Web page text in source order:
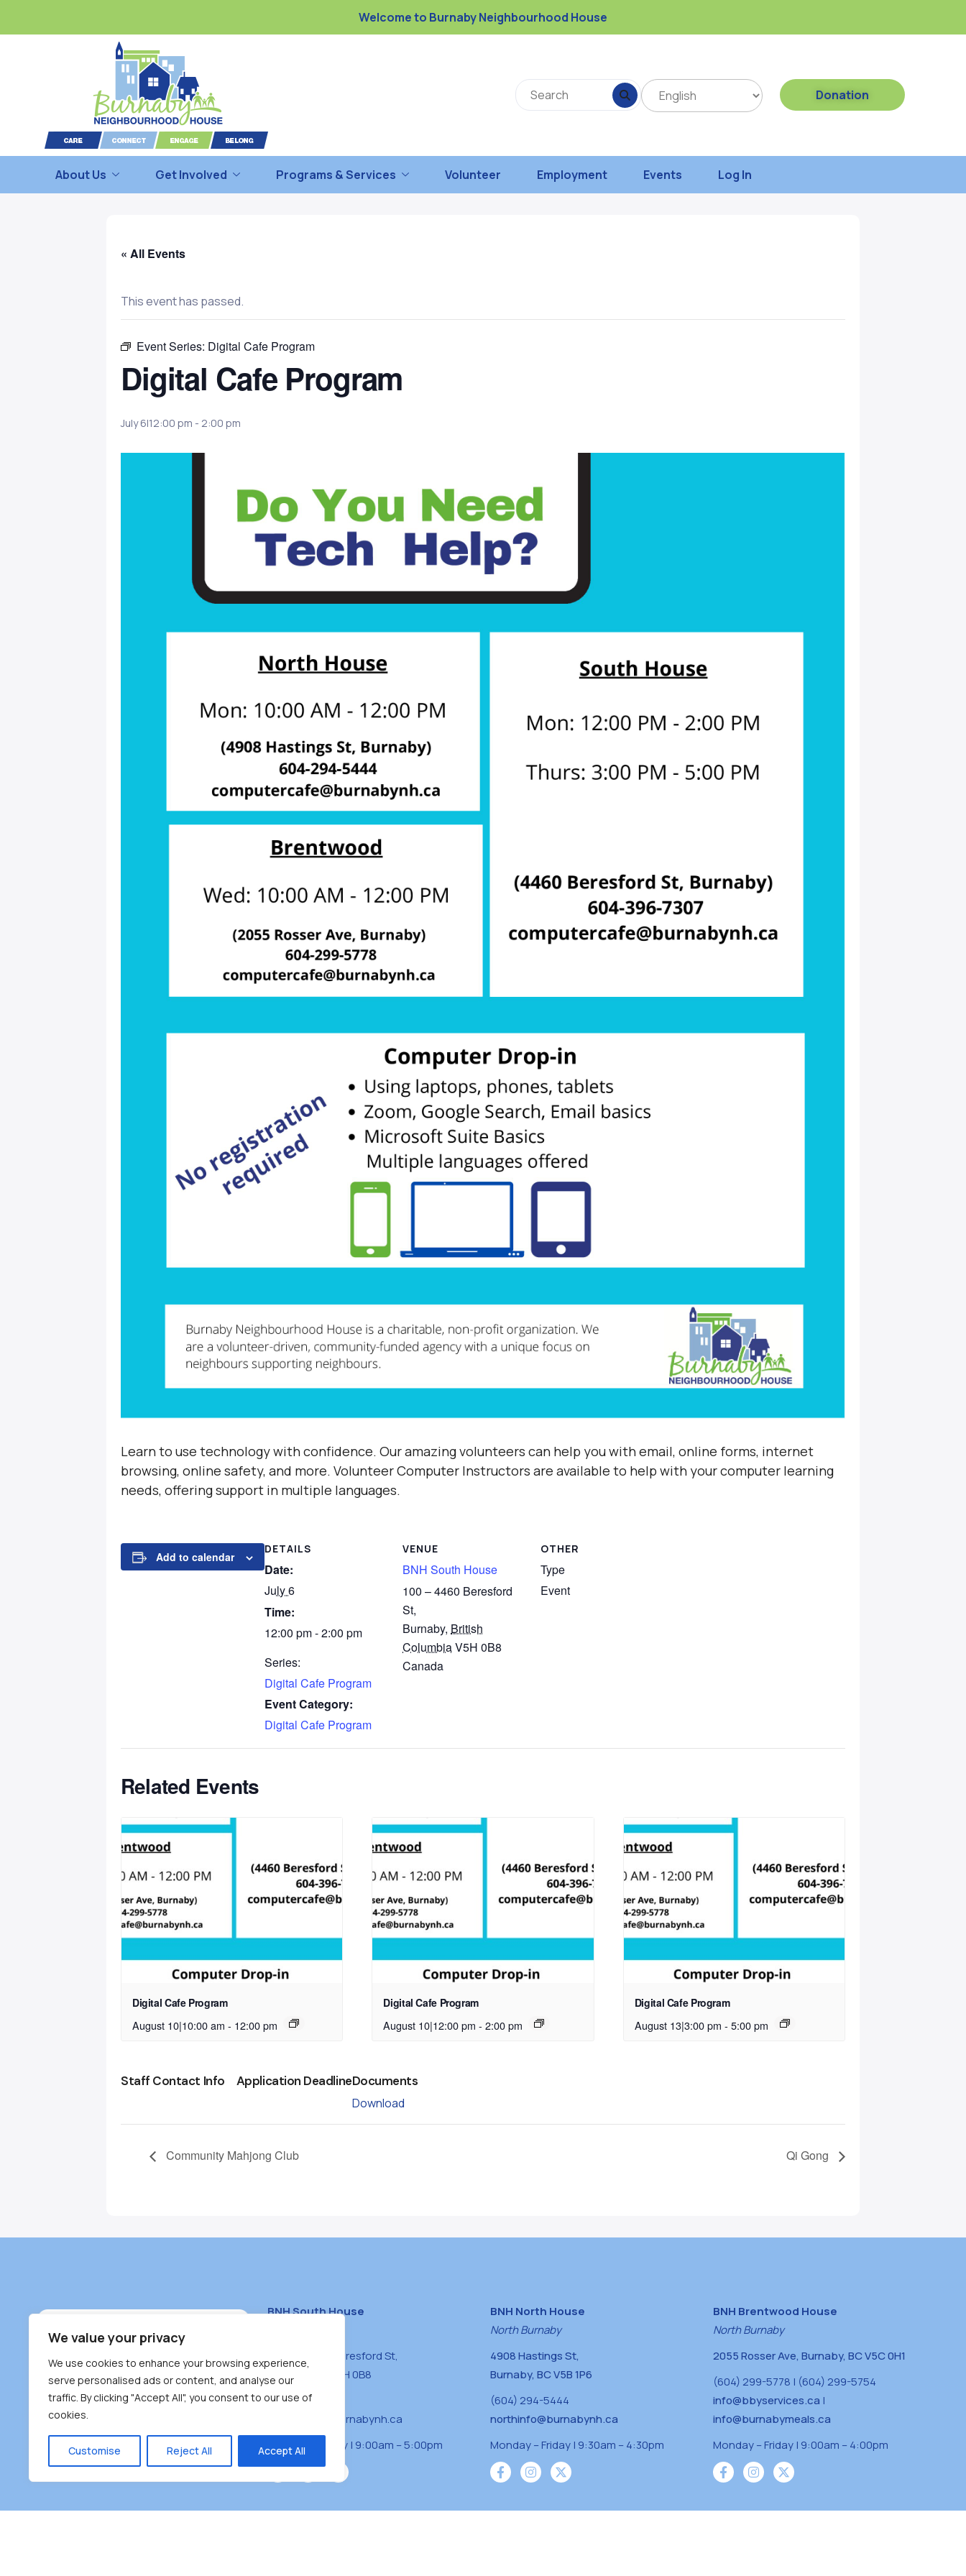
We value your privacy
We use cookies to enhance your browsing experience,
serve personalised ads or content, and analyse our
traffic. By clicking "Accept All", you consent to our use of
cookies.
Customise Reject All Accept All
Welcome to Burnaby Neighbourhood House
Donation
About Us Get Involved Programs & Services Volunteer Employment Events Log In
« All Events
This event has passed.
Event Series: Digital Cafe Program
Digital Cafe Program
July 6|12:00 pm - 2:00 pm
Learn to use technology with confidence. Our amazing volunteers can help you with email, online forms, internet
browsing, online safety, and more. Volunteer Computer Instructors are available to help with your computer learning
needs, offering support in multiple languages.
Add to calendar
DETAILS
Date:
July 6
Time:
12:00 pm - 2:00 pm
Series:
Digital Cafe Program
Event Category:
Digital Cafe Program
VENUE
BNH South House
100 – 4460 Beresford
St,
Burnaby, British
ColumbiaV5H 0B8
Canada
OTHER
Type
Event
Related Events
Digital Cafe Program
August 10|10:00 am - 12:00 pm
Digital Cafe Program
August 10|12:00 pm - 2:00 pm
Digital Cafe Program
August 13|3:00 pm - 5:00 pm
Staff Contact Info Application DeadlineDocuments
Download
Community Mahjong Club Qi Gong
BNH South House
#100 – 4460 Beresford St,
Burnaby, BC V5H 0B8
(604) 431-0400
receptiona@burnabynh.ca
Monday – Friday | 9:00am – 5:00pm
BNH North House
North Burnaby
4908 Hastings St,
Burnaby, BC V5B 1P6
(604) 294-5444
northinfo@burnabynh.ca
Monday – Friday | 9:30am – 4:30pm
BNH Brentwood House
North Burnaby
2055 Rosser Ave, Burnaby, BC V5C 0H1
(604) 299-5778 | (604) 299-5754
info@bbyservices.ca |
info@burnabymeals.ca
Monday – Friday | 9:00am – 4:00pm